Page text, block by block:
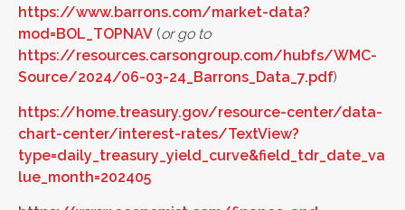
https://www.barrons.com/market-data?
mod=BOL_TOPNAV (or go to
https://resources.carsongroup.com/hubfs/WMC-
Source/2024/06-03-24_Barrons_Data_7.pdf)
https://home.treasury.gov/resource-center/data-
chart-center/interest-rates/TextView?
type=daily_treasury_yield_curve&field_tdr_date_va
lue_month=202405